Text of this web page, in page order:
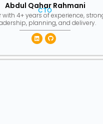
Abdul Qahar Rahmani
CTO
with 4+ years of experience,
planning, and delivery.
LinkedinGithub